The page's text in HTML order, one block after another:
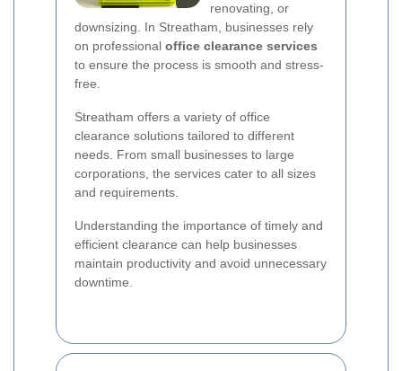
renovating, or
downsizing. In Streatham, businesses rely
on professional office clearance services
to ensure the process is smooth and stress-
free.
Streatham offers a variety of office
clearance solutions tailored to different
needs. From small businesses to large
corporations, the services cater to all sizes
and requirements.
Understanding the importance of timely and
efficient clearance can help businesses
maintain productivity and avoid unnecessary
downtime.